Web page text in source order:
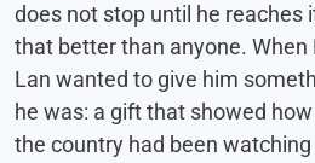
does not stop until he reaches
that better than anyone. When
Lan wanted to give him
he was: a gift that showed
the country had been